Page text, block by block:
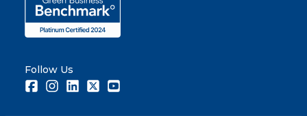
Follow Us
FacebookInstagramLinkedInTwitter